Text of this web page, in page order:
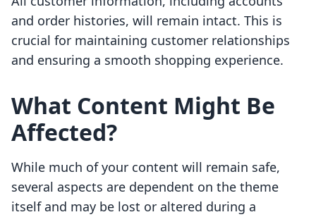
and order histories, will remain intact. This is
crucial for maintaining customer relationships
and ensuring a smooth shopping experience.
What Content Might Be
Affected?
While much of your content will remain safe,
several aspects are dependent on the theme
itself and may be lost or altered during a